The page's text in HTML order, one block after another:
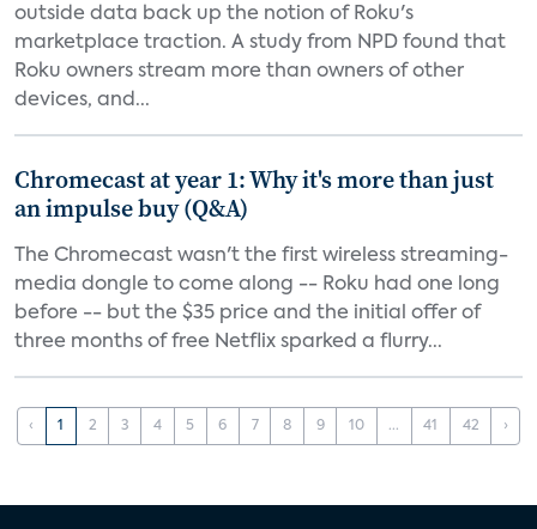
outside data back up the notion of Roku's
marketplace traction. A study from NPD found that
Roku owners stream more than owners of other
devices, and...
Chromecast at year 1: Why it's more than just
an impulse buy (Q&A)
The Chromecast wasn't the first wireless streaming-
media dongle to come along -- Roku had one long
before -- but the $35 price and the initial offer of
three months of free Netflix sparked a flurry...
‹ 1 2 3 4 5 6 7 8 9 10 ... 41 42 ›